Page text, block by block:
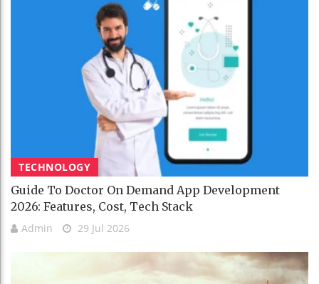
TECHNOLOGY
Guide To Doctor On Demand App Development
2026: Features, Cost, Tech Stack
Admin 29 Jul 2026